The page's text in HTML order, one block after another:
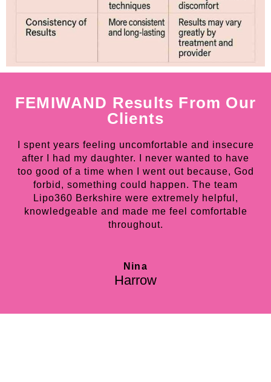
FEMIWAND Results From Our
Clients
I spent years feeling uncomfortable and insecure
after I had my daughter. I never wanted to have
too good of a time when I went out because, God
forbid, something could happen. The team
Lipo360 Berkshire were extremely helpful,
knowledgeable and made me feel comfortable
throughout.
Nina
Harrow